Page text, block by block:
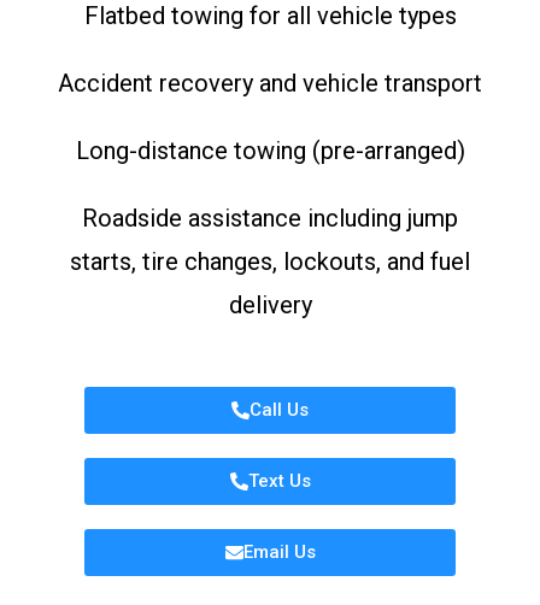
Flatbed towing for all vehicle types
Accident recovery and vehicle transport
Long-distance towing (pre-arranged)
Roadside assistance including jump
starts, tire changes, lockouts, and fuel
delivery
Call Us
Text Us
Email Us